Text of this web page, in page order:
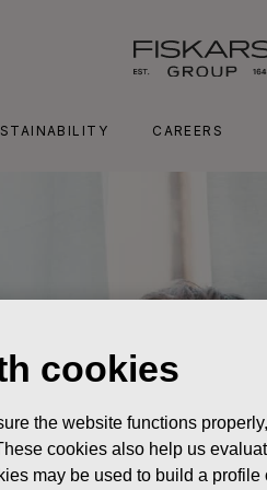
CAREERS
cookies
the website functions
cookies also help us
may be used to build a